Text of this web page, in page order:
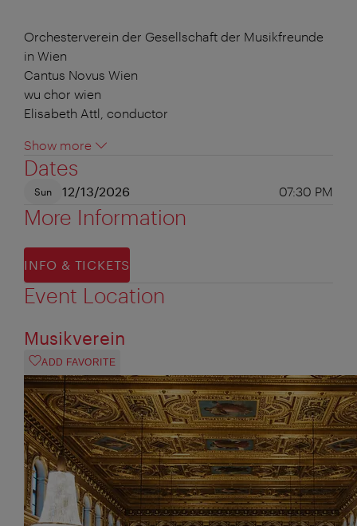
Orchesterverein der Gesellschaft der Musikfreunde
in Wien
Cantus Novus Wien
wu chor wien
Elisabeth Attl, conductor
Show more
Dates
Sun 12/13/2026 07:30 PM
More Information
INFO & TICKETS
Event Location
Musikverein
ADD FAVORITE